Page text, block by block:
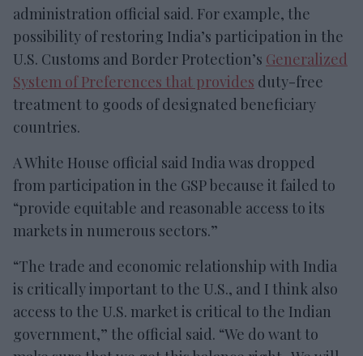
administration official said. For example, the
possibility of restoring India’s participation in the
U.S. Customs and Border Protection’s Generalized
System of Preferences that provides duty-free
treatment to goods of designated beneficiary
countries.
A White House official said India was dropped
from participation in the GSP because it failed to
“provide equitable and reasonable access to its
markets in numerous sectors.”
“The trade and economic relationship with India
is critically important to the U.S., and I think also
access to the U.S. market is critical to the Indian
government,” the official said. “We do want to